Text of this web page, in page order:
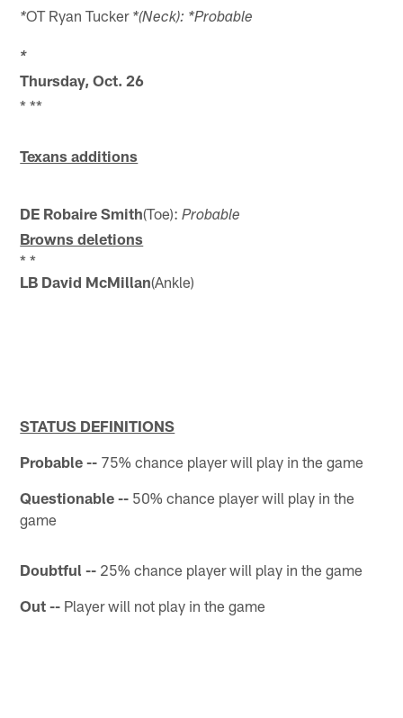
*OT Ryan Tucker *(Neck): *Probable
*
Thursday, Oct. 26
* **
Texans additions
DE Robaire Smith(Toe):Probable
Browns deletions
* *
LB David McMillan(Ankle)
STATUS DEFINITIONS
Probable -- 75% chance player will play in the game
Questionable -- 50% chance player will play in the
game
Doubtful -- 25% chance player will play in the game
Out -- Player will not play in the game